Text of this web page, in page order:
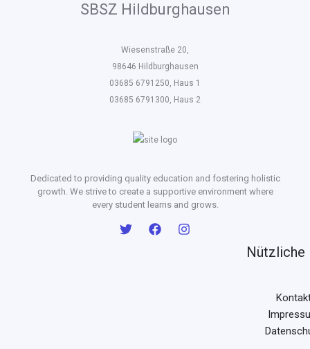
SBSZ Hildburghausen
Wiesenstraße 20,
98646 Hildburghausen
03685 6791250, Haus 1
03685 6791300, Haus 2
Dedicated to providing quality education and fostering holistic
growth. We strive to create a supportive environment where
every student learns and grows.
Nützliche